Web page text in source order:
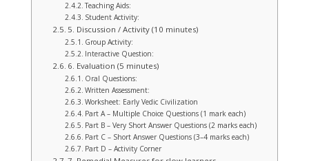
Teaching Aids:
Student Activity:
5. Discussion / Activity (10 minutes)
Group Activity:
Interactive Question:
6. Evaluation (5 minutes)
Oral Questions:
Written Assessment:
Worksheet: Early Vedic Civilization
Part A – Multiple Choice Questions (1 mark each)
Part B – Very Short Answer Questions (2 marks each)
Part C – Short Answer Questions (3–4 marks each)
Part D – Activity Corner